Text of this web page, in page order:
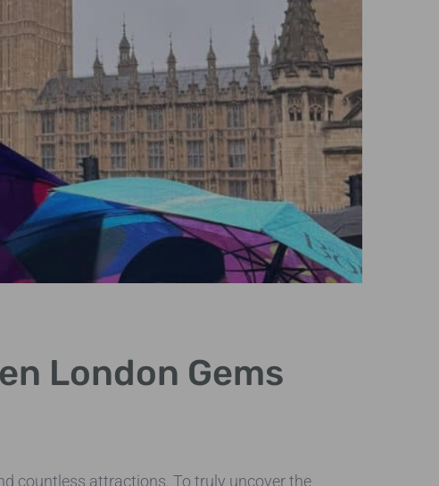
London Gems
countless attractions. To truly uncover the